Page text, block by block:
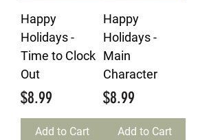
Happy
Holidays -
Time to Clock
Out
Price
$8.99
Add to Cart
Happy
Holidays -
Main
Character
Price
$8.99
Add to Cart